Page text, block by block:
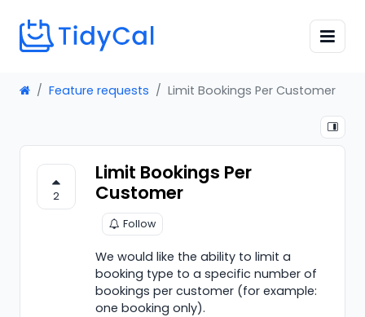
Feature requests Limit Bookings Per Customer
2
Limit Bookings Per
Customer
Follow
We would like the ability to limit a
booking type to a specific number of
bookings per customer (for example:
one booking only).